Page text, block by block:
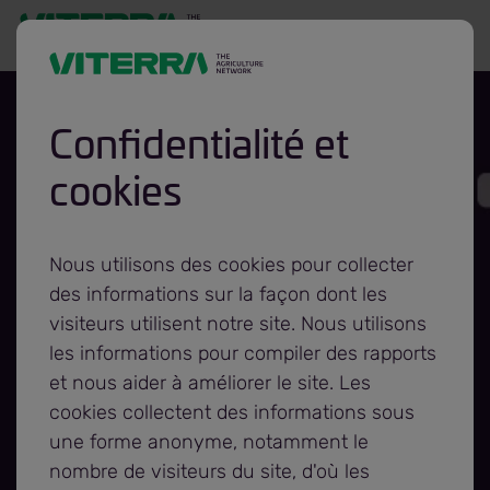
Viterra and
Foodgrains Bank
celebrate another
year of working to
fight hunger
Confidentialité et
cookies
Nous utilisons des cookies pour collecter
des informations sur la façon dont les
visiteurs utilisent notre site. Nous utilisons
les informations pour compiler des rapports
et nous aider à améliorer le site. Les
cookies collectent des informations sous
une forme anonyme, notamment le
nombre de visiteurs du site, d'où les